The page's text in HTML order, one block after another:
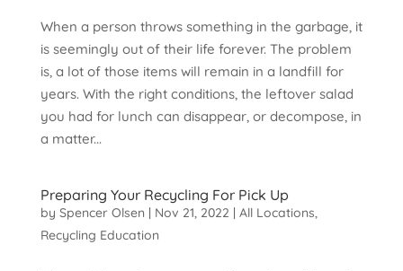
When a person throws something in the garbage, it
is seemingly out of their life forever. The problem
is, a lot of those items will remain in a landfill for
years. With the right conditions, the leftover salad
you had for lunch can disappear, or decompose, in
a matter...
Preparing Your Recycling For Pick Up
by Spencer Olsen | Nov 21, 2022 | All Locations,
Recycling Education